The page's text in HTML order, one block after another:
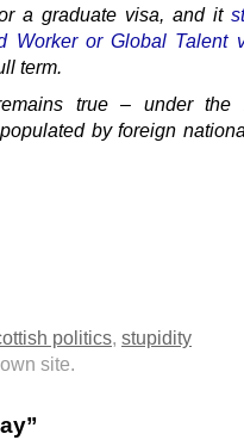
a graduate visa, and it
Worker or Global Talent
term.
true – under the
by foreign
politics, stupidity
site.